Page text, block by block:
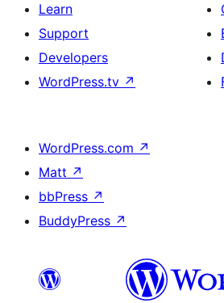
Learn
Support
Developers
WordPress.tv ↗
WordPress.com ↗
Matt ↗
bbPress ↗
BuddyPress ↗